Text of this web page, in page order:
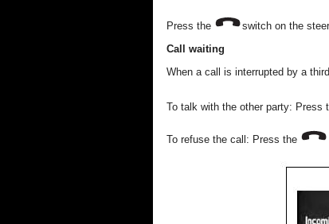
Press the switch on the
Call waiting
When a call is interrupted by a
To talk with the other party: Press
To refuse the call: Press the